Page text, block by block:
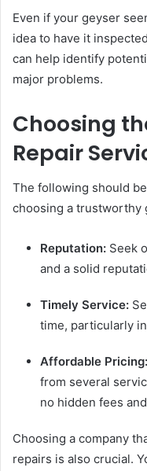
Even if your geyser
idea to have it
can help identify
major problems.
Choosing
Repair
The following should
choosing a trustworthy
Reputation: Seek
and a solid
Timely Service:
time, particularly
Affordable Pricing:
from several
no hidden fees
Choosing a company
repairs is also crucial.